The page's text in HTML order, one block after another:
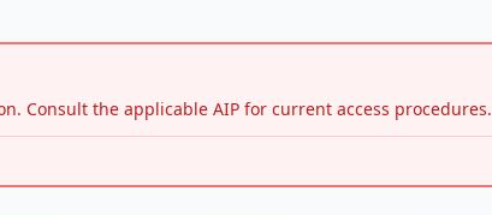
Consult the applicable AIP for current access procedures.